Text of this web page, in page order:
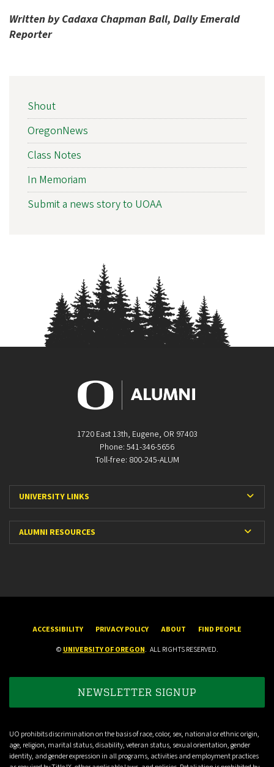
Written by Cadaxa Chapman Ball, Daily Emerald
Reporter
NEWS
SIDEBAR
NAV
Shout
OregonNews
Class Notes
In Memoriam
Submit a news story to UOAA
1720 East 13th, Eugene, OR 97403
Phone: 541-346-5656
Toll-free: 800-245-ALUM
UNIVERSITY LINKS
ALUMNI RESOURCES
ACCESSIBILITY PRIVACY POLICY ABOUT
FIND PEOPLE
© UNIVERSITY OF OREGON. ALL RIGHTS RESERVED.
NEWSLETTER SIGNUP
UO prohibits discrimination on the basis of race, color, sex, national or ethnic origin,
age, religion, marital status, disability, veteran status, sexual orientation, gender
identity, and gender expression in all programs, activities and employment practices